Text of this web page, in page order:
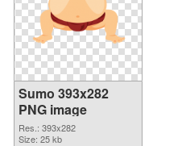
Sumo 393x282
PNG image
Res.: 393x282
Size: 25 kb